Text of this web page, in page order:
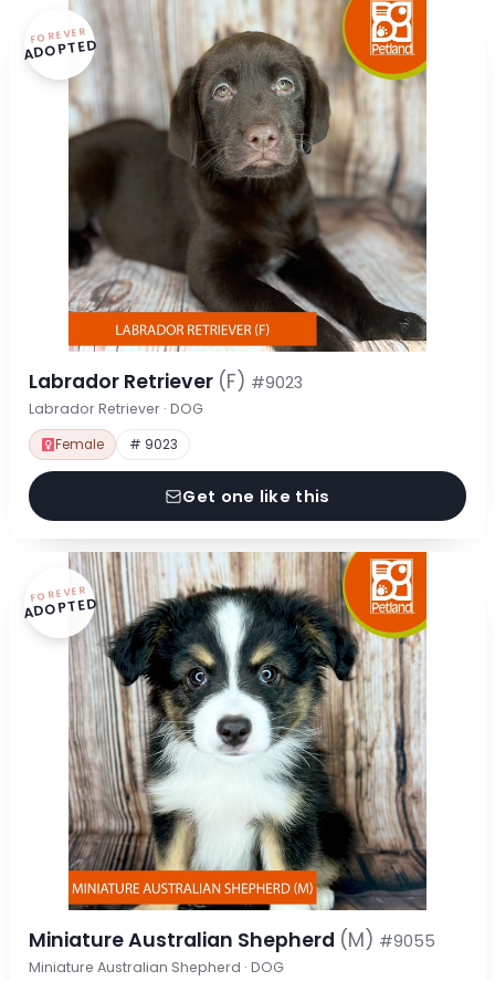
FOREVER
ADOPTED
Labrador Retriever (F) #9023
Labrador Retriever · DOG
Female # 9023
Get one like this
FOREVER
ADOPTED
Miniature Australian Shepherd (M) #9055
Miniature Australian Shepherd · DOG